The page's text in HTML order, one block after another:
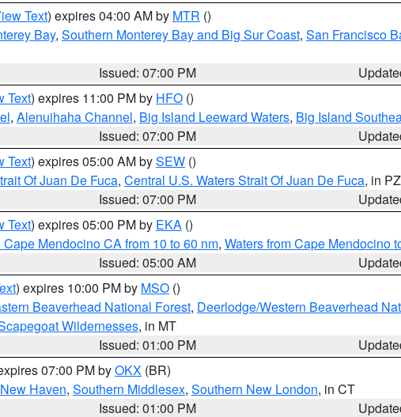
Text) expires 04:00 AM by MTR ()
Bay, Southern Monterey Bay and Big Sur Coast, San Francisco
Issued: 07:00 PM
Text) expires 11:00 PM by HFO ()
, Alenuihaha Channel, Big Island Leeward Waters, Big Island
Issued: 07:00 PM
Text) expires 05:00 AM bySEW ()
Of Juan De Fuca, Central U.S. Waters Strait Of Juan De Fuca, in PZ
Issued: 07:00 PM
Text) expires 05:00 PM by EKA ()
Mendocino CA from 10 to 60 nm, Waters from Cape Mendocino
Issued: 05:00 AM
) expires 10:00 PM by MSO ()
Beaverhead National Forest, Deerlodge/Western Beaverhead
Wildernesses, in MT
Issued: 01:00 PM
07:00 PM byOKX (BR)
Haven, Southern Middlesex, Southern New London, in CT
Issued: 01:00 PM